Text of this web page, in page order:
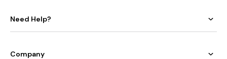
Need Help?
Company